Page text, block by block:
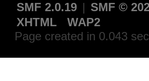
SMF 2.0.19 | SMF ©
XHTML
WAP2
Page created in 0.043